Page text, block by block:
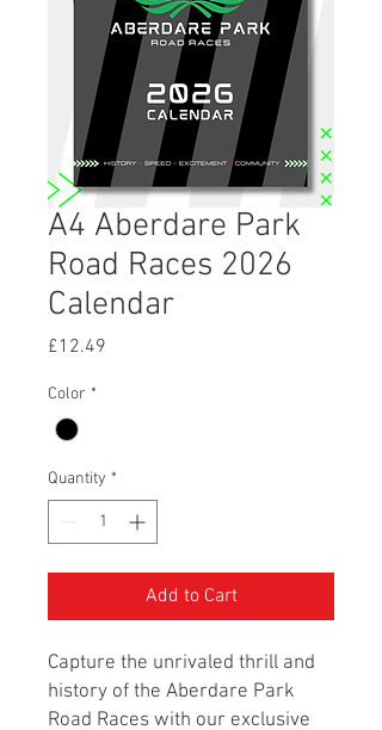
A4 Aberdare Park
Road Races 2026
Calendar
£12.49
Color *
Quantity *
Add to Cart
Capture the unrivaled thrill and
history of the Aberdare Park
Road Races with our exclusive